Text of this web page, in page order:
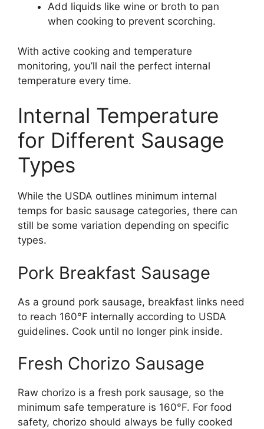
Add liquids like wine or broth to pan
when cooking to prevent scorching.
With active cooking and temperature
monitoring, you’ll nail the perfect internal
temperature every time.
Internal Temperature
for Different Sausage
Types
While the USDA outlines minimum internal
temps for basic sausage categories, there can
still be some variation depending on specific
types.
Pork Breakfast Sausage
As a ground pork sausage, breakfast links need
to reach 160°F internally according to USDA
guidelines. Cook until no longer pink inside.
Fresh Chorizo Sausage
Raw chorizo is a fresh pork sausage, so the
minimum safe temperature is 160°F. For food
safety, chorizo should always be fully cooked